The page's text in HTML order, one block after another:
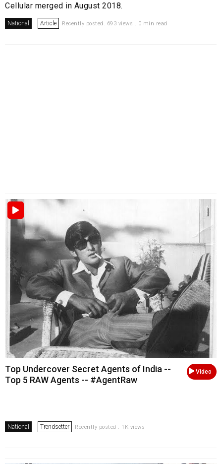
Cellular merged in August 2018.
National Article Recently posted. 693 views . 0 min read
Video
Top Undercover Secret Agents of India --
Top 5 RAW Agents -- #AgentRaw
National Trendsetter Recently posted . 1K views